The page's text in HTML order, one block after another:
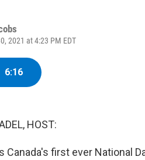
2021 at 4:23 PM EDT
6:16
HOST:
Canada's first ever National